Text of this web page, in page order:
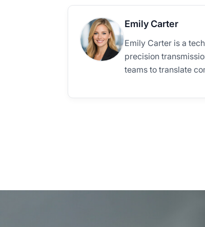
Emily Carter
Emily Carter is a
precision
teams to translate